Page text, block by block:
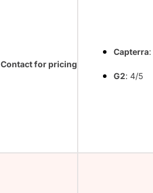
Contact for pricing
Capterra
G2: 4/5